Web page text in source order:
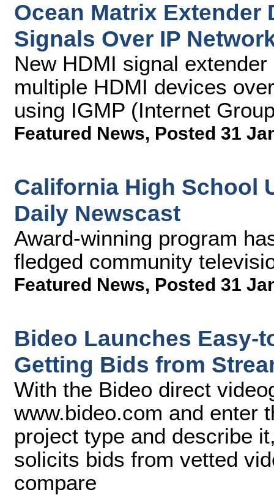
Ocean Matrix Extender
Signals Over IP
New HDMI signal
multiple HDMI devices
using IGMP (Internet
Featured News, Posted 31
California High School
Daily Newscast
Award-winning program
fledged community
Featured News, Posted 31
Bideo Launches Easy-
Getting Bids from
With the Bideo direct
www.bideo.com and enter
project type and describe
solicits bids from vetted
compare